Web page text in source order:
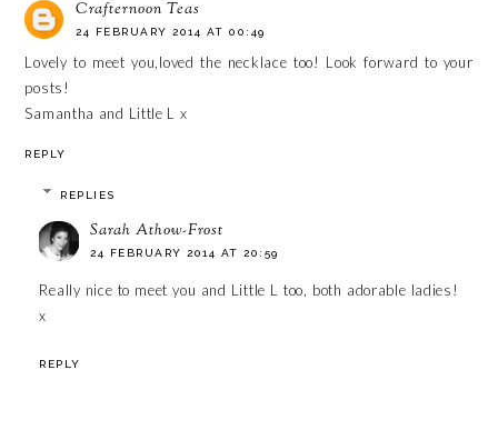
Crafternoon Teas
24 FEBRUARY 2014 AT 00:49
Lovely to meet you,loved the necklace too! Look forward to your
posts!
Samantha and Little L x
REPLY
REPLIES
Sarah Athow-Frost
24 FEBRUARY 2014 AT 20:59
Really nice to meet you and Little L too, both adorable ladies!
x
REPLY